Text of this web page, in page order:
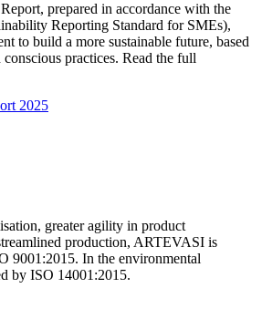
prepared in accordance with the
Reporting Standard for SMEs),
to build a more sustainable future, based
practices. Read the full
2025
greater agility in product
production, ARTEVASI is
9001:2015. In the environmental
by ISO 14001:2015.